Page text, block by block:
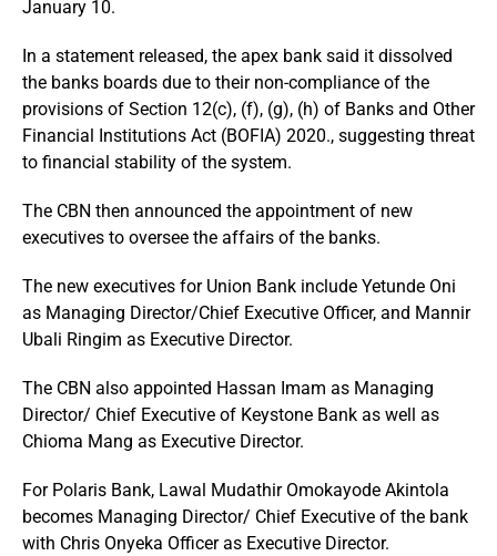
January 10.
In a statement released, the apex bank said it dissolved
the banks boards due to their non-compliance of the
provisions of Section 12(c), (f), (g), (h) of Banks and Other
Financial Institutions Act (BOFIA) 2020., suggesting threat
to financial stability of the system.
The CBN then announced the appointment of new
executives to oversee the affairs of the banks.
The new executives for Union Bank include Yetunde Oni
as Managing Director/Chief Executive Officer, and Mannir
Ubali Ringim as Executive Director.
The CBN also appointed Hassan Imam as Managing
Director/ Chief Executive of Keystone Bank as well as
Chioma Mang as Executive Director.
For Polaris Bank, Lawal Mudathir Omokayode Akintola
becomes Managing Director/ Chief Executive of the bank
with Chris Onyeka Officer as Executive Director.